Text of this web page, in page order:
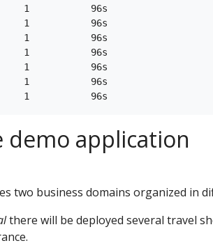
1           96s
1           96s
1           96s
1           96s
1           96s
1           96s
application
two business domains organized in
there will be deployed several travel